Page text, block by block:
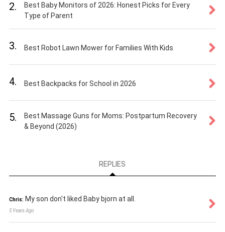
2.
Best Baby Monitors of 2026: Honest Picks for Every
Type of Parent
3. Best Robot Lawn Mower for Families With Kids
4. Best Backpacks for School in 2026
5.
Best Massage Guns for Moms: Postpartum Recovery
& Beyond (2026)
REPLIES
Chris: My son don't liked Baby bjorn at all.
5 Years Ago